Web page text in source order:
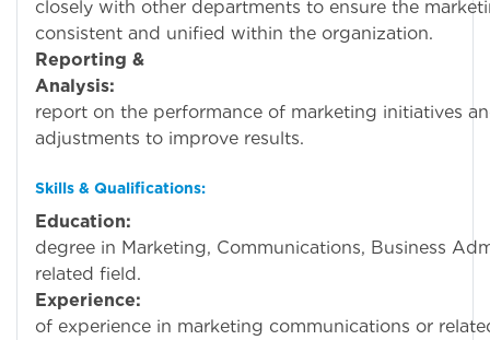
closely with other departments to ensure the
consistent and unified within the organization.
Reporting &
Analysis:
report on the performance of marketing initiatives
adjustments to improve results.
Skills & Qualifications:
Education:
degree in Marketing, Communications, Business
related field.
Experience:
of experience in marketing communications or